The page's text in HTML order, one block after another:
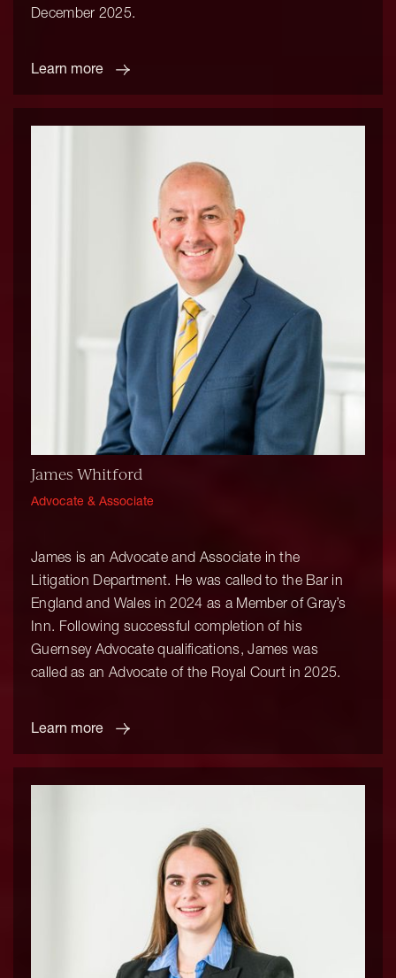
December 2025.
Learn more
James Whitford
Advocate & Associate
James is an Advocate and Associate in the
Litigation Department. He was called to the Bar in
England and Wales in 2024 as a Member of Gray’s
Inn. Following successful completion of his
Guernsey Advocate qualifications, James was
called as an Advocate of the Royal Court in 2025.
Learn more